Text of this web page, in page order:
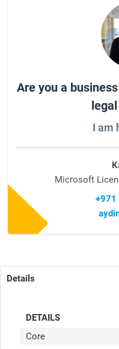
Are you a
I
Microsoft
+971
Details
DETAILS
Core